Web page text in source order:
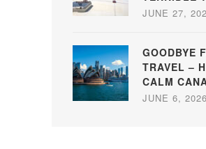
JUNE 27,
GOODBYE
TRAVEL –
CALM
JUNE 6, 2026